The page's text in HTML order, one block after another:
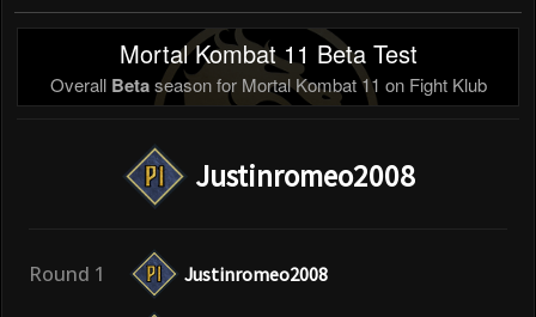
Mortal Kombat 11 Beta Test
Overall Betaseason for Mortal Kombat 11 on Fight Klub
Justinromeo2008
Round 1 Justinromeo2008